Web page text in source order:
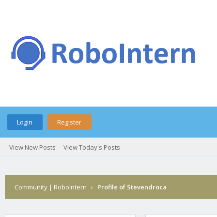
Login Register
View New Posts View Today's Posts
Community | RoboIntern › Profile of Stevendroca